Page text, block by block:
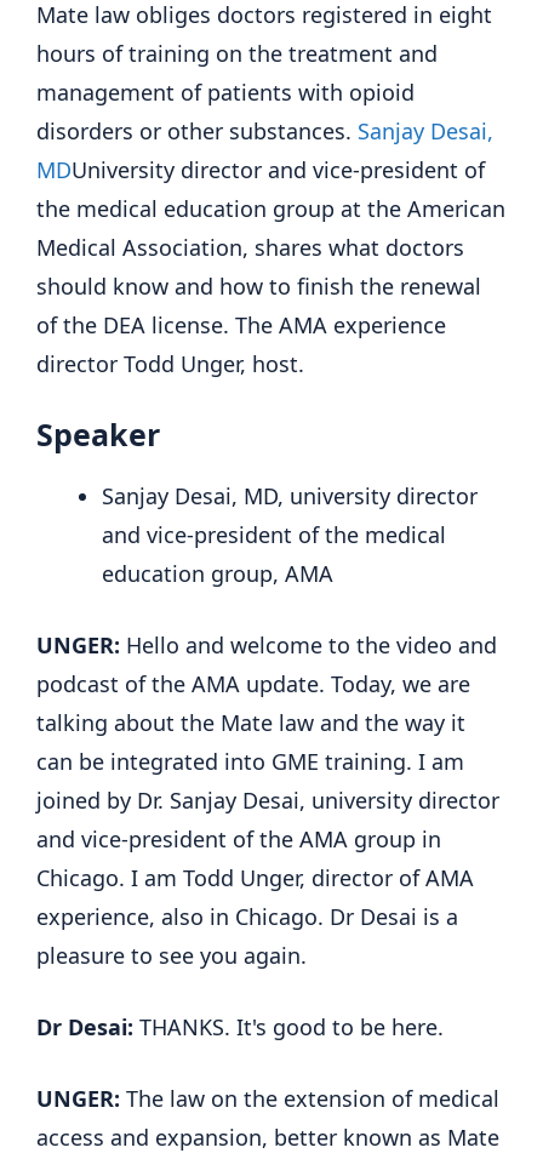
Mate law obliges doctors registered in eight
hours of training on the treatment and
management of patients with opioid
disorders or other substances. Sanjay Desai,
MDUniversity director and vice-president of
the medical education group at the American
Medical Association, shares what doctors
should know and how to finish the renewal
of the DEA license. The AMA experience
director Todd Unger, host.
Speaker
Sanjay Desai, MD, university director
and vice-president of the medical
education group, AMA
UNGER: Hello and welcome to the video and
podcast of the AMA update. Today, we are
talking about the Mate law and the way it
can be integrated into GME training. I am
joined by Dr. Sanjay Desai, university director
and vice-president of the AMA group in
Chicago. I am Todd Unger, director of AMA
experience, also in Chicago. Dr Desai is a
pleasure to see you again.
Dr Desai: THANKS. It's good to be here.
UNGER: The law on the extension of medical
access and expansion, better known as Mate